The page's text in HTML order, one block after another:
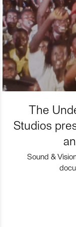
The
Studios
Sound &